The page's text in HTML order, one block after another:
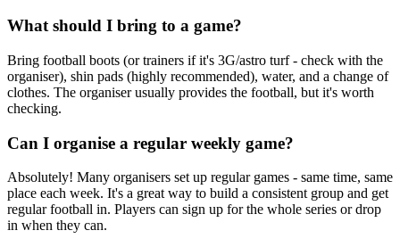
What should I bring to a game?
Bring football boots (or trainers if it's 3G/astro turf - check with the
organiser), shin pads (highly recommended), water, and a change of
clothes. The organiser usually provides the football, but it's worth
checking.
Can I organise a regular weekly game?
Absolutely! Many organisers set up regular games - same time, same
place each week. It's a great way to build a consistent group and get
regular football in. Players can sign up for the whole series or drop
in when they can.